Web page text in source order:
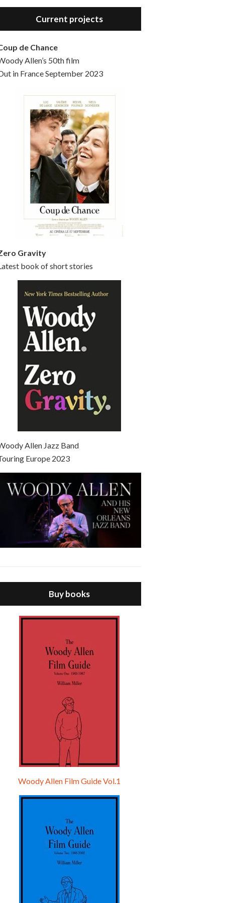
Hello, welcome to the standard introductory episode of the Woody Allen Pages podcast. So much more at our website – Woody Allen Pages. Find us at: Facebook Instagram Twitter Reddit Support us Patreon Buy a poster or t-shirt at Redbubble Buy out books – The Woody Allen Film Guides Buy…
Current projects
de Chance
Allen’s 50th film
in France September 2023
Gravity
book of short stories
Allen Jazz Band
Europe 2023
Buy books
Woody Allen Film Guide Vol.1